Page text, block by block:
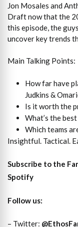
Jon Mosales and
Draft now that the
this episode, the
uncover key trends
Main Talking Points:
How far have
Judkins &
Is it worth the
What’s the
Which teams
Insightful. Tactical.
Subscribe to the
Spotify
Follow us:
– Twitter: